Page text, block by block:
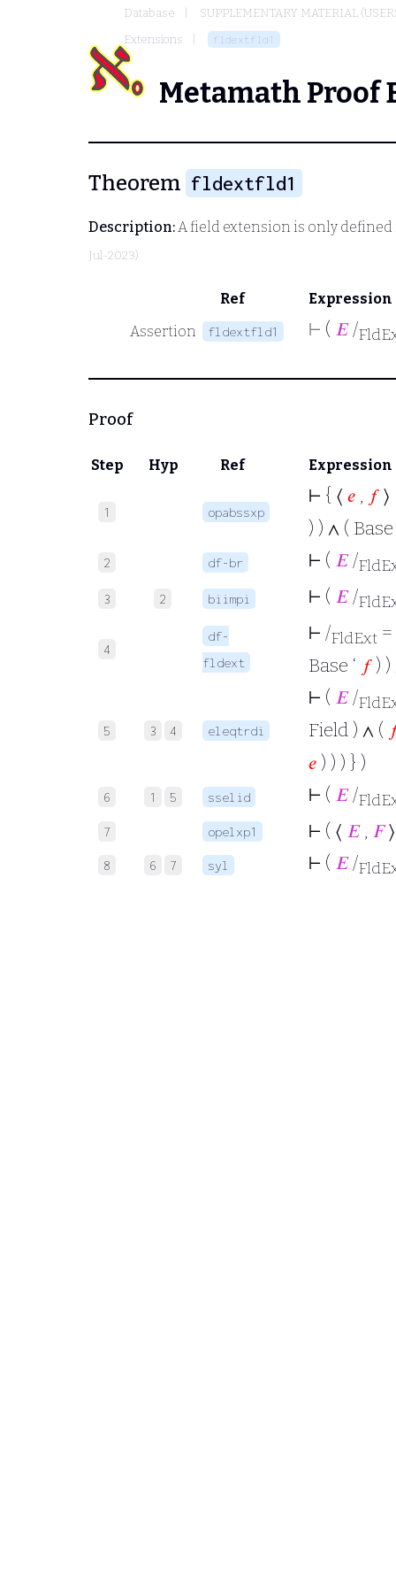
Database
SUPPLEMENTARY MATERIAL
Extensions
fldextfld1
Metamath Proof
Theorem fldextfld1
Description:A field extension is only
Jul-2023)
Ref
Expression
Assertion
fldextfld1 ⊢ ( 𝐸/
Proof
Step Hyp Ref Expression
1 opabssxp
⊢ { ⟨ 𝑒 , 𝑓⟩
) ) ∧ ( Base
2 df-br ⊢ ( 𝐸/
3 2 biimpi ⊢ ( 𝐸/
4
df-
fldext
⊢ /FldExt
Base ‘ 𝑓) )
5 3 4 eleqtrdi
⊢ ( 𝐸/
Field ) ∧ (
𝑒 ) ) ) } )
6 1 5 sselid ⊢ ( 𝐸/
7 opelxp1 ⊢ ( ⟨ 𝐸, 𝐹
8 6 7 syl ⊢ ( 𝐸/